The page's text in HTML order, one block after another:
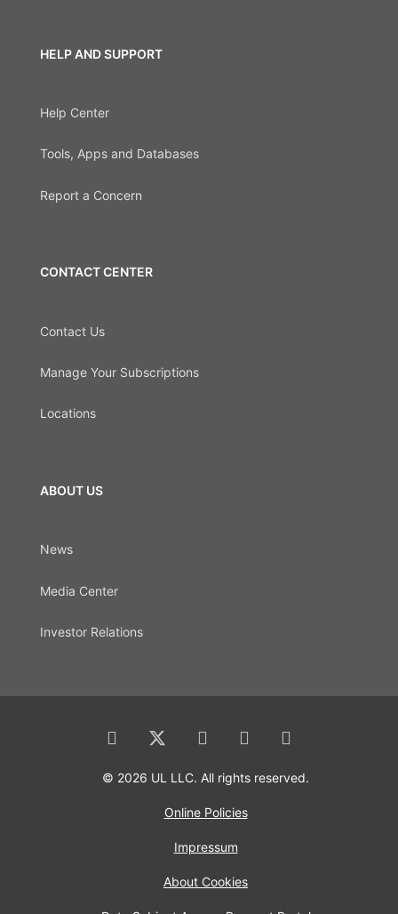
HELP AND SUPPORT
Help Center
Tools, Apps and Databases
Report a Concern
CONTACT CENTER
Contact Us
Manage Your Subscriptions
Locations
ABOUT US
News
Media Center
Investor Relations
© 2026 UL LLC. All rights reserved.
Online Policies
Impressum
About Cookies